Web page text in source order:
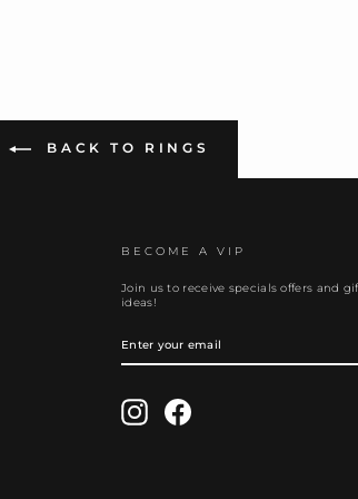
BACK TO RINGS
BECOME A VIP
Join us to receive specials offers and
ideas!
YOUR
EMAIL
Instagram